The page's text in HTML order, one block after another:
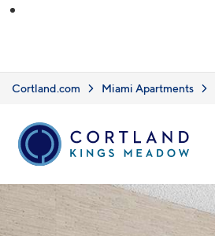
Cortland.com Miami Apartments